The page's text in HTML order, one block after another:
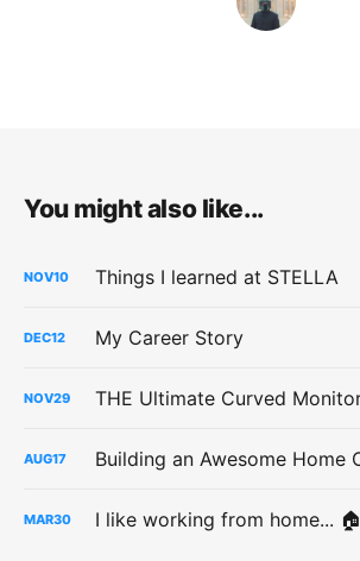
You might also like...
NOV10 Things I learned at STELLA
DEC12 My Career Story
NOV29
AUG17
MAR30 I like working from home... 🏠